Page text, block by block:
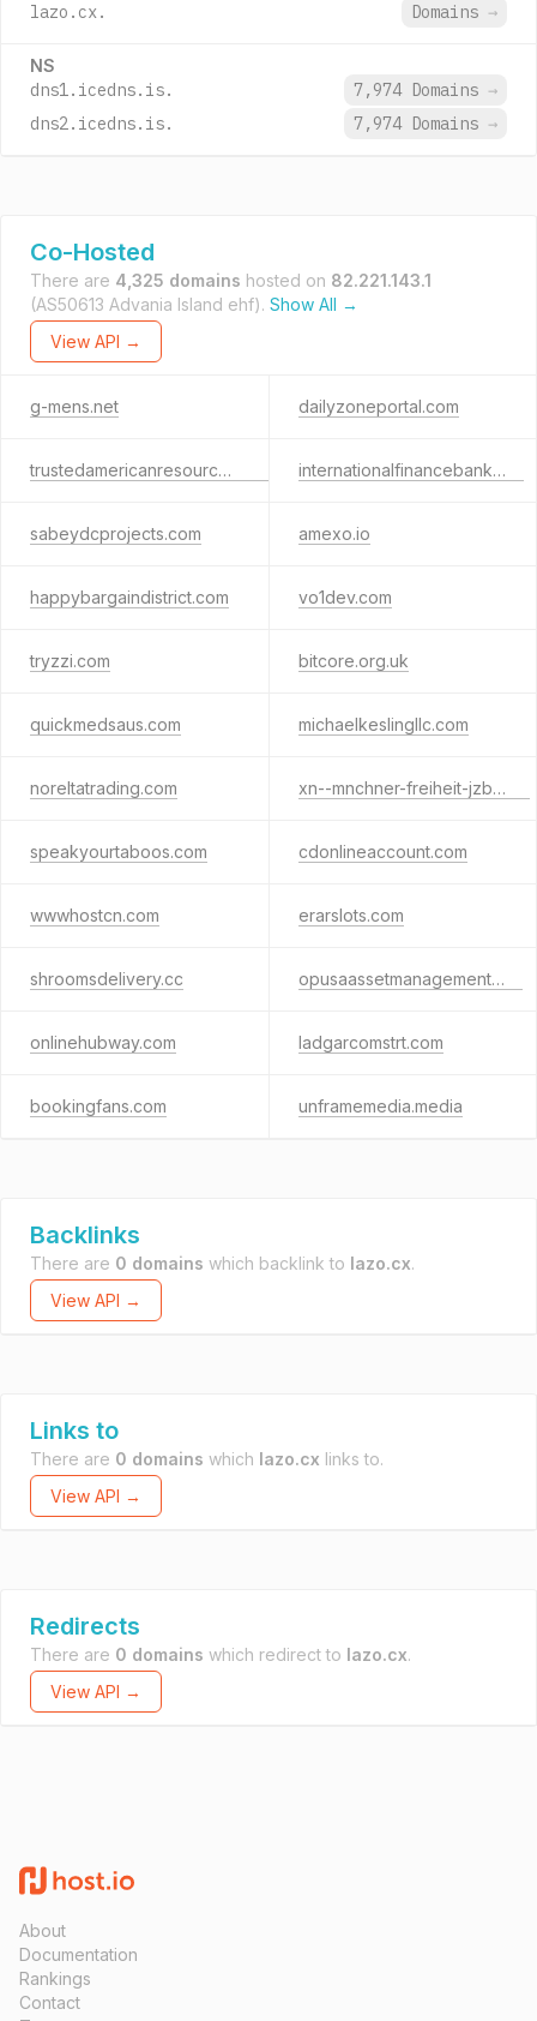
lazo.cx. Domains →
NS
dns1.icedns.is. 7,974 Domains →
dns2.icedns.is.
7,974 Domains →
Co-Hosted
There are 4,325 domains hosted on 82.221.143.1
(AS50613 Advania Island ehf). Show All →
View API →
g-mens.net dailyzoneportal.com
trustedamericanresources.com internationalfinancebank.org
sabeydcprojects.com amexo.io
happybargaindistrict.com vo1dev.com
tryzzi.com bitcore.org.uk
quickmedsaus.com michaelkeslingllc.com
noreltatrading.com xn--mnchner-freiheit-jzb.com
speakyourtaboos.com cdonlineaccount.com
wwwhostcn.com erarslots.com
shroomsdelivery.cc opusaassetmanagement.org
onlinehubway.com ladgarcomstrt.com
bookingfans.com unframemedia.media
Backlinks
There are 0 domains which backlink to lazo.cx.
View API →
Links to
There are 0 domains which lazo.cx links to.
View API →
Redirects
There are 0 domains which redirect to lazo.cx.
View API →
About
Documentation
Rankings
Contact